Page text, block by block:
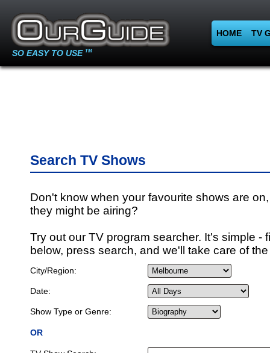
SO EASY TO USE TM
HOME TV
Search TV Shows
Don't know when your favourite shows are
they might be airing?
Try out our TV program searcher. It's simple -
below, press search, and we'll take care of
City/Region:
Date:
Show Type or Genre:
OR